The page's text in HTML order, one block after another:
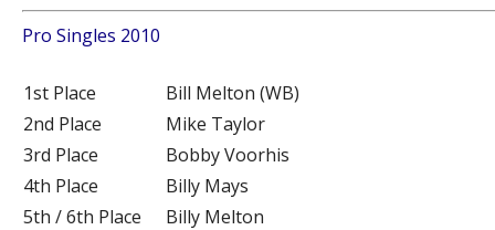
Pro Singles 2010
1st Place
Bill Melton (WB)
2nd Place
Mike Taylor
3rd Place
Bobby Voorhis
4th Place
Billy Mays
5th / 6th Place
Billy Melton